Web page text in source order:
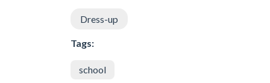
Dress-up
Tags:
school